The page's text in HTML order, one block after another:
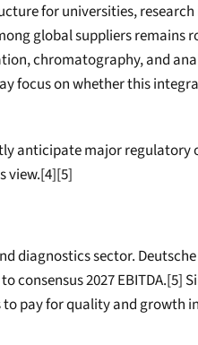
for universities,
global suppliers remains
chromatography, and
focus on whether this
anticipate major regulatory
view.[4][5]
diagnostics sector.
2027 EBITDA.[5]
pay for quality and growth